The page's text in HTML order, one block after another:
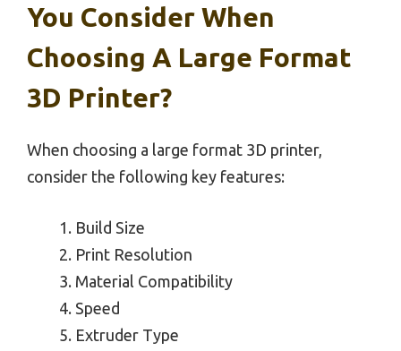
You Consider When
Choosing A Large Format
3D Printer?
When choosing a large format 3D printer,
consider the following key features:
Build Size
Print Resolution
Material Compatibility
Speed
Extruder Type